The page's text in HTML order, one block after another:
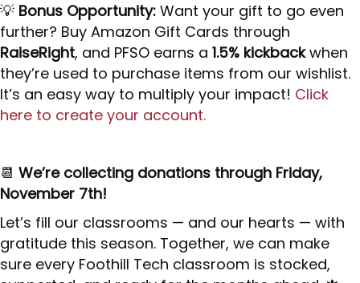
💡 Bonus Opportunity: Want your gift to go even
further? Buy Amazon Gift Cards through
RaiseRight, and PFSO earns a 1.5% kickbackwhen
they’re used to purchase items from our wishlist.
It’s an easy way to multiply your impact! Click
here to create your account.
📆 We’re collecting donations through Friday,
November 7th!
Let’s fill our classrooms — and our hearts — with
gratitude this season. Together, we can make
sure every Foothill Tech classroom is stocked,